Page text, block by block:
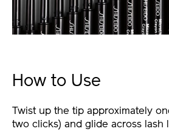
How to Use
Twist up the tip approximately
two clicks) and glide across lash